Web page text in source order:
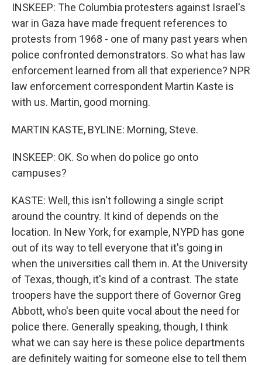
INSKEEP: The Columbia protesters against Israel's
war in Gaza have made frequent references to
protests from 1968 - one of many past years when
police confronted demonstrators. So what has law
enforcement learned from all that experience? NPR
law enforcement correspondent Martin Kaste is
with us. Martin, good morning.
MARTIN KASTE, BYLINE: Morning, Steve.
INSKEEP: OK. So when do police go onto
campuses?
KASTE: Well, this isn't following a single script
around the country. It kind of depends on the
location. In New York, for example, NYPD has gone
out of its way to tell everyone that it's going in
when the universities call them in. At the University
of Texas, though, it's kind of a contrast. The state
troopers have the support there of Governor Greg
Abbott, who's been quite vocal about the need for
police there. Generally speaking, though, I think
what we can say here is these police departments
are definitely waiting for someone else to tell them